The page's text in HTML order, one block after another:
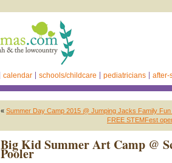
calendar schools/childcare pediatricians after-
« Summer Day Camp 2015 @ Jumping Jacks Family
FREE STEMFest
Big Kid Summer Art Camp @
Pooler